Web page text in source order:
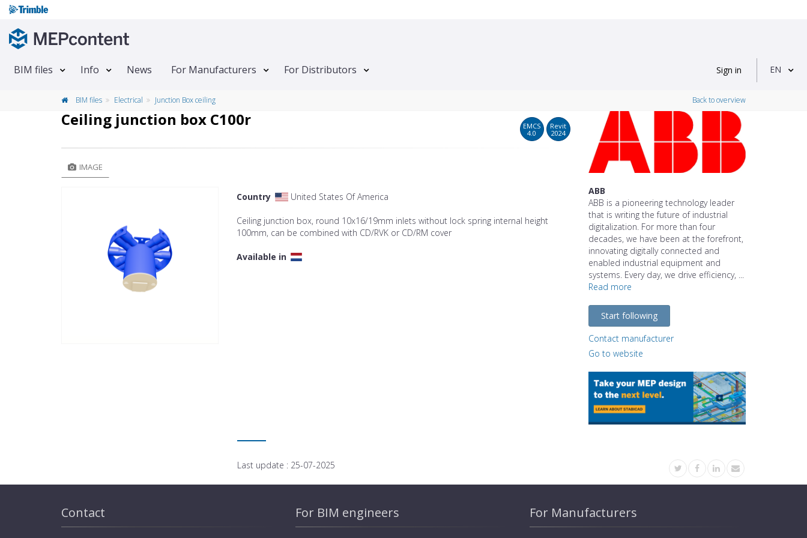
BIM files Info News For Manufacturers For Distributors Sign in EN
BIM files Electrical Junction Box ceiling Back to overview
Ceiling junction box C100r
EMCS
4.0
Revit
2024
IMAGE
Country United States Of America
Ceiling junction box, round 10x16/19mm inlets without lock spring internal height
100mm, can be combined with CD/RVK or CD/RM cover
Available in
ABB
ABB is a pioneering technology leader
that is writing the future of industrial
digitalization. For more than four
decades, we have been at the forefront,
innovating digitally connected and
enabled industrial equipment and
systems. Every day, we drive efficiency, ...
Read more
Start following
Contact manufacturer
Go to website
Last update : 25-07-2025
Contact For BIM engineers For Manufacturers